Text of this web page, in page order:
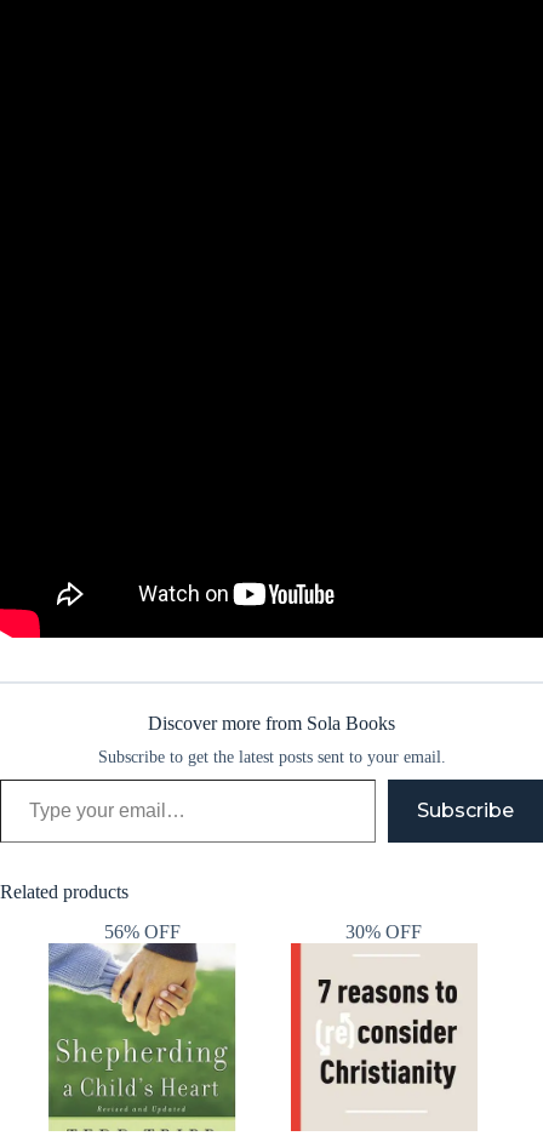
Discover more from Sola Books
Subscribe to get the latest posts sent to your email.
Type your email…
Subscribe
Related products
56% OFF
30% OFF